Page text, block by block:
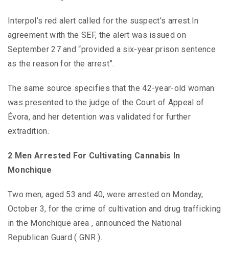
Interpol’s red alert called for the suspect’s arrest.In
agreement with the SEF, the alert was issued on
September 27 and “provided a six-year prison sentence
as the reason for the arrest”.
The same source specifies that the 42-year-old woman
was presented to the judge of the Court of Appeal of
Évora, and her detention was validated for further
extradition.
2 Men Arrested For Cultivating Cannabis In
Monchique
Two men, aged 53 and 40, were arrested on Monday,
October 3, for the crime of cultivation and drug trafficking
in the Monchique area , announced the National
Republican Guard ( GNR ).